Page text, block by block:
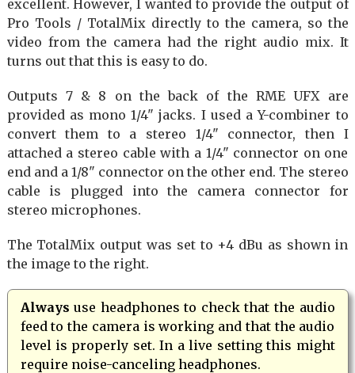
excellent. However, I wanted to provide the output of
Pro Tools / TotalMix directly to the camera, so the
video from the camera had the right audio mix. It
turns out that this is easy to do.
Outputs 7 & 8 on the back of the RME UFX are
provided as mono 1/4" jacks. I used a Y-combiner to
convert them to a stereo 1/4" connector, then I
attached a stereo cable with a 1/4" connector on one
end and a 1/8" connector on the other end. The stereo
cable is plugged into the camera connector for
stereo microphones.
The TotalMix output was set to +4 dBu as shown in
the image to the right.
Always use headphones to check that the audio
feed to the camera is working and that the audio
level is properly set. In a live setting this might
require noise-canceling headphones.